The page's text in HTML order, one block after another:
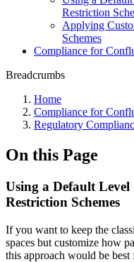
Restriction
Applying
Schemes
Compliance for
Breadcrumbs
Home
Compliance for
Regulatory
On this Page
Using a Default
Restriction Schemes
If you want to keep the
spaces but customize how
this approach would be